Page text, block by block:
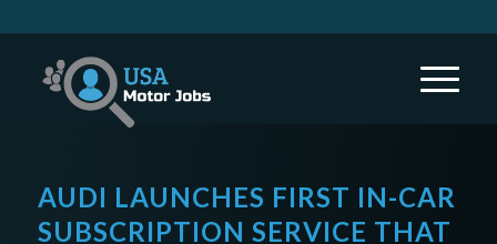
AUDI LAUNCHES FIRST IN-CAR
SUBSCRIPTION SERVICE THAT